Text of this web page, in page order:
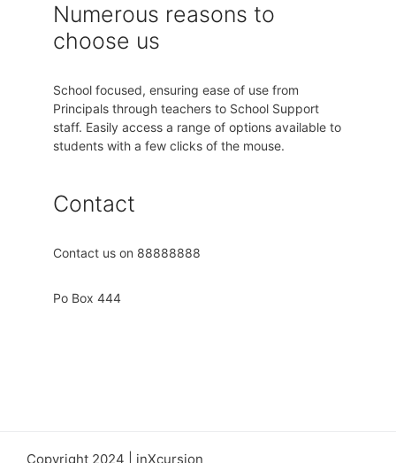
Numerous reasons to
choose us
School focused, ensuring ease of use from
Principals through teachers to School Support
staff. Easily access a range of options available to
students with a few clicks of the mouse.
Contact
Contact us on 88888888
Po Box 444
Copyright 2024 | inXcursion